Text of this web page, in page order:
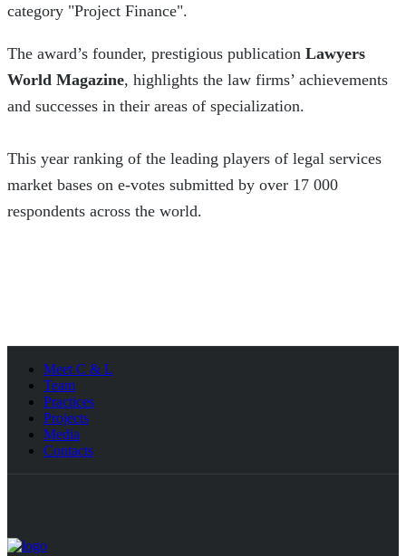
category "Project Finance".
The award’s founder, prestigious publication Lawyers
World Magazine, highlights the law firms’ achievements
and successes in their areas of specialization.
This year ranking of the leading players of legal services
market bases on e-votes submitted by over 17 000
respondents across the world.
Meet C & L
Team
Practices
Projects
Media
Contacts